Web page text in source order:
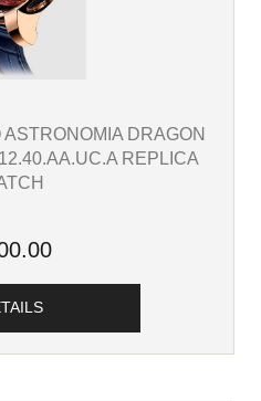
DRAGON
REPLICA